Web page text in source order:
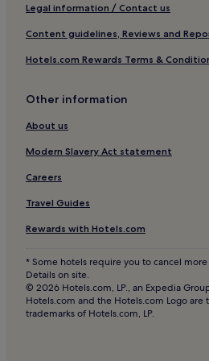
Apartments in Lübeck
Luxury Hotels in Lübeck
Beach Hotels in Lübeck
Resorts & Hotels with Spas in
Lübeck Hotels
Hotels near Duomo di Lubecca
Hotels near Gothmund
Hotels near Lübeck-Dänischburg
Hotels near Lübeck Cathedral
Hotels near Viermastbark Passat
Hotels near Eutin Station
Legal information / Contact us
Content guidelines, Reviews and
Hotels.com Rewards Terms &
Other information
About us
Modern Slavery Act statement
Careers
Travel Guides
Rewards with Hotels.com
* Some hotels require you to cancel
Details on site.
© 2026 Hotels.com, LP., an Expedia
Hotels.com and the Hotels.com Logo are
trademarks of Hotels.com, LP.